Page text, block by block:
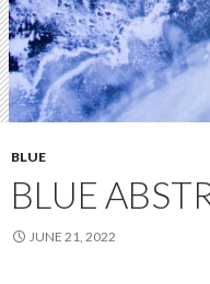
BLUE
BLUE
JUNE 21, 2022